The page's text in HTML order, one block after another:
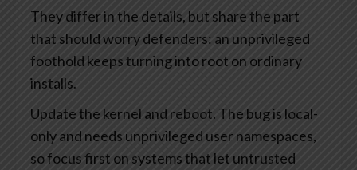
They differ in the details, but share the part
that should worry defenders: an unprivileged
foothold keeps turning into root on ordinary
installs.
Update the kernel and reboot. The bug is local-
only and needs unprivileged user namespaces,
so focus first on systems that let untrusted